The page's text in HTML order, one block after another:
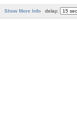
Show More Info delay: